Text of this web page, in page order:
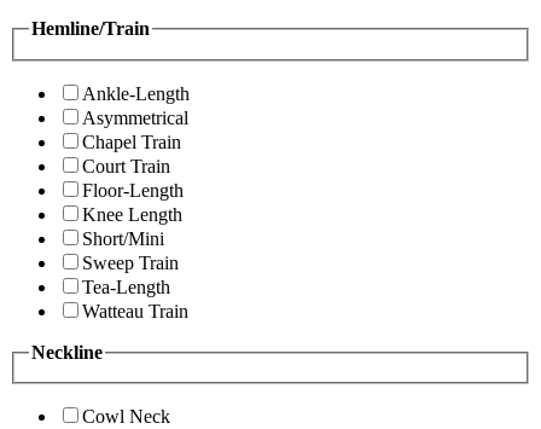
Hemline/Train
Ankle-Length
Asymmetrical
Chapel Train
Court Train
Floor-Length
Knee Length
Short/Mini
Sweep Train
Tea-Length
Watteau Train
Neckline
Cowl Neck